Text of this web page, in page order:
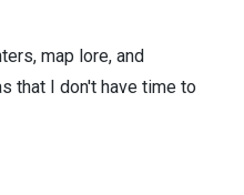
map lore, and
that I don't have time to